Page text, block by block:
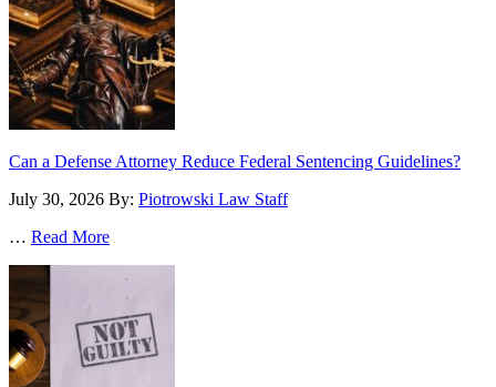
Can a Defense Attorney Reduce Federal Sentencing Guidelines?
July 30, 2026 By: Piotrowski Law Staff
… Read More